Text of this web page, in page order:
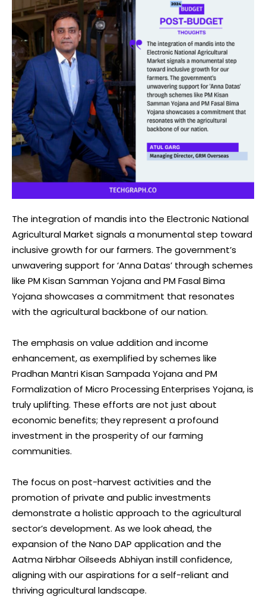
The integration of mandis into the Electronic National
Agricultural Market signals a monumental step toward
inclusive growth for our farmers. The government’s
unwavering support for ‘Anna Datas’ through schemes
like PM Kisan Samman Yojana and PM Fasal Bima
Yojana showcases a commitment that resonates
with the agricultural backbone of our nation.
The emphasis on value addition and income
enhancement, as exemplified by schemes like
Pradhan Mantri Kisan Sampada Yojana and PM
Formalization of Micro Processing Enterprises Yojana, is
truly uplifting. These efforts are not just about
economic benefits; they represent a profound
investment in the prosperity of our farming
communities.
The focus on post-harvest activities and the
promotion of private and public investments
demonstrate a holistic approach to the agricultural
sector’s development. As we look ahead, the
expansion of the Nano DAP application and the
Aatma Nirbhar Oilseeds Abhiyan instill confidence,
aligning with our aspirations for a self-reliant and
thriving agricultural landscape.